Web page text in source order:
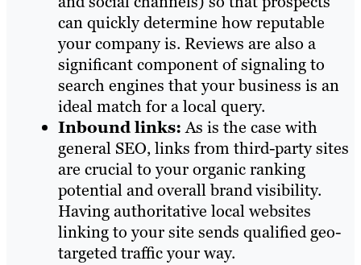
can quickly determine how reputable
your company is. Reviews are also a
significant component of signaling to
search engines that your business is an
ideal match for a local query.
Inbound links:As is the case with
general SEO, links from third-party sites
are crucial to your organic ranking
potential and overall brand visibility.
Having authoritative local websites
linking to your site sends qualified geo-
targeted traffic your way.